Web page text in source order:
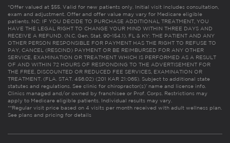
*Offer valued at $55. Valid for new patients only. Initial visit includes consultation,
exam and adjustment. Offer and offer value may vary for Medicare eligible
patients. NC: IF YOU DECIDE TO PURCHASE ADDITIONAL TREATMENT, YOU
HAVE THE LEGAL RIGHT TO CHANGE YOUR MIND WITHIN THREE DAYS AND
RECEIVE A REFUND. (N.C. Gen. Stat. 90-154.1). FL & KY: THE PATIENT AND ANY
OTHER PERSON RESPONSIBLE FOR PAYMENT HAS THE RIGHT TO REFUSE TO
PAY, CANCEL (RESCIND) PAYMENT OR BE REIMBURSED FOR ANY OTHER
SERVICE, EXAMINATION OR TREATMENT WHICH IS PERFORMED AS A RESULT
OF AND WITHIN 72 HOURS OF RESPONDING TO THE ADVERTISEMENT FOR
THE FREE, DISCOUNTED OR REDUCED FEE SERVICES, EXAMINATION OR
TREATMENT. (FLA. STAT. 456.02) (201 KAR 21:065). Subject to additional state
statutes and regulations. See clinic for chiropractor(s)’ name and license info.
Clinics managed and/or owned by franchisee or Prof. Corps. Restrictions may
apply to Medicare eligible patients. Individual results may vary.
**Regular visit price based on 4 visits per month received with adult wellness plan.
See plans and pricing for details